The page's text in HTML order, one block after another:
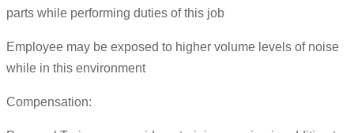
parts while performing duties of this job
Employee may be exposed to higher volume levels of noise
while in this environment
Compensation: